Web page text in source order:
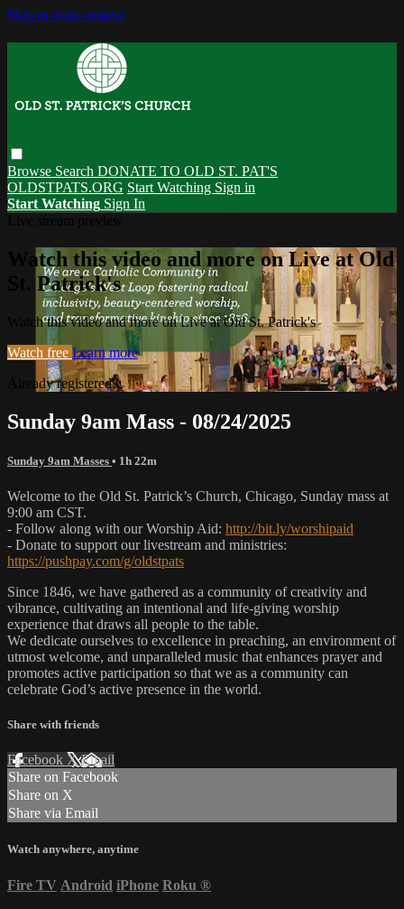
Skip to main content
Browse Search DONATE TO OLD ST. PAT'S
OLDSTPATS.ORG Start Watching Sign in
Start Watching Sign In
Watch this video and more on Live at Old
St. Patrick's
Watch this video and more on Live at Old St. Patrick's
Watch free Learn more
Already registered?Sign in
Sunday 9am Mass - 08/24/2025
Sunday 9am Masses • 1h 22m
Welcome to the Old St. Patrick’s Church, Chicago, Sunday mass at
9:00 am CST.
- Follow along with our Worship Aid: http://bit.ly/worshipaid
- Donate to support our livestream and ministries:
https://pushpay.com/g/oldstpats
Since 1846, we have gathered as a community of creativity and
vibrance, cultivating an intentional and life-giving worship
experience that draws all people to the table.
We dedicate ourselves to excellence in preaching, an environment of
utmost welcome, and unparalleled music that enhances prayer and
promotes active participation so that we as a community can
celebrate God’s active presence in the world.
Share with friends
Facebook XEmail
Share on Facebook
Share on X
Share via Email
Watch anywhere, anytime
Fire TV Android iPhone Roku ®